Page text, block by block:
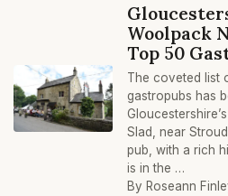
Woolpack
Top 50
The coveted list
gastropubs has
Slad, near
pub, with a rich
is in the …
By Roseann